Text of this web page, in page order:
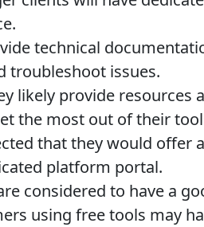
technical
troubleshoot issues.
likely provide resources
the most out of their
that they would offer
platform portal.
considered to have a
using free tools may